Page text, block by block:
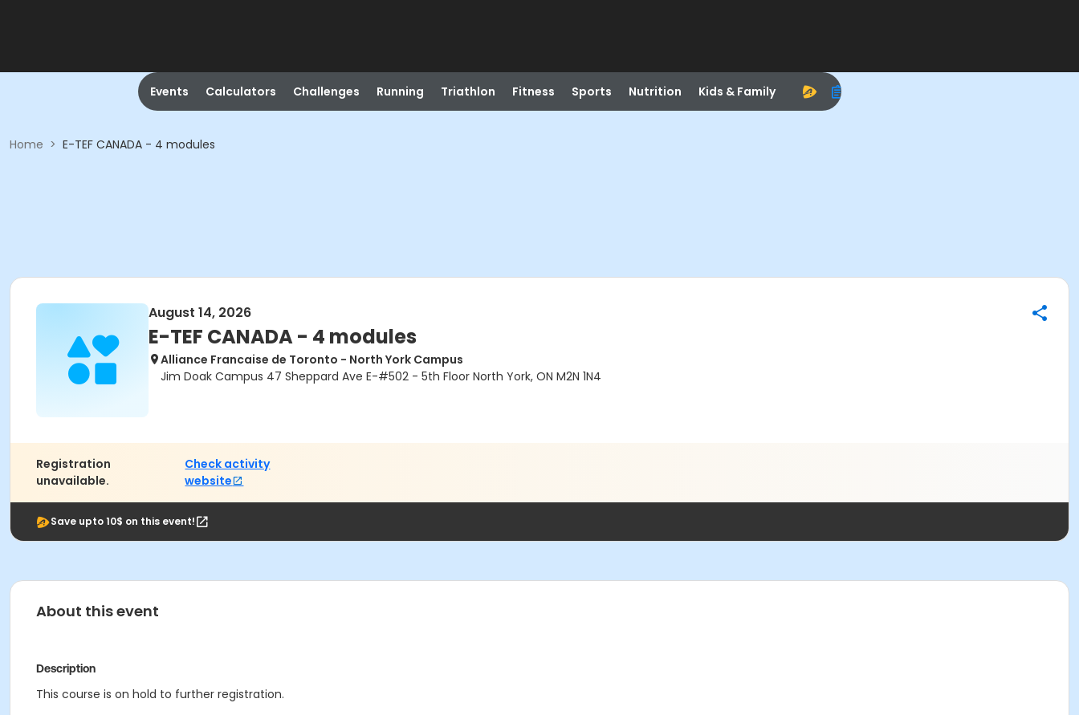
Events Calculators Challenges Running Triathlon Fitness Sports Nutrition Kids & Family
Home > E-TEF CANADA - 4 modules
August 14, 2026
E-TEF CANADA - 4 modules
Alliance Francaise de Toronto - North York Campus
Jim Doak Campus 47 Sheppard Ave E-#502 - 5th Floor North York, ON M2N 1N4
Registration
unavailable.
Check activity
website
Save upto 10$ on this event!
About this event
Description
This course is on hold to further registration.